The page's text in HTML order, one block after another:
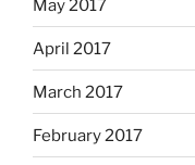
May 2017
April 2017
March 2017
February 2017